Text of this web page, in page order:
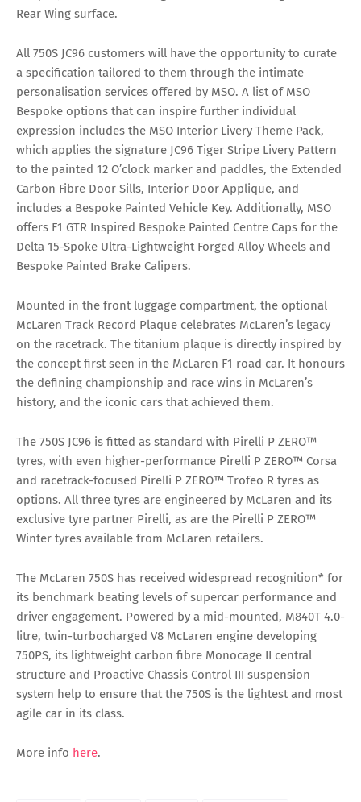
Rear Wing surface.
All 750S JC96 customers will have the opportunity to curate
a specification tailored to them through the intimate
personalisation services offered by MSO. A list of MSO
Bespoke options that can inspire further individual
expression includes the MSO Interior Livery Theme Pack,
which applies the signature JC96 Tiger Stripe Livery Pattern
to the painted 12 O’clock marker and paddles, the Extended
Carbon Fibre Door Sills, Interior Door Applique, and
includes a Bespoke Painted Vehicle Key. Additionally, MSO
offers F1 GTR Inspired Bespoke Painted Centre Caps for the
Delta 15-Spoke Ultra-Lightweight Forged Alloy Wheels and
Bespoke Painted Brake Calipers.
Mounted in the front luggage compartment, the optional
McLaren Track Record Plaque celebrates McLaren’s legacy
on the racetrack. The titanium plaque is directly inspired by
the concept first seen in the McLaren F1 road car. It honours
the defining championship and race wins in McLaren’s
history, and the iconic cars that achieved them.
The 750S JC96 is fitted as standard with Pirelli P ZERO™
tyres, with even higher-performance Pirelli P ZERO™ Corsa
and racetrack-focused Pirelli P ZERO™ Trofeo R tyres as
options. All three tyres are engineered by McLaren and its
exclusive tyre partner Pirelli, as are the Pirelli P ZERO™
Winter tyres available from McLaren retailers.
The McLaren 750S has received widespread recognition* for
its benchmark beating levels of supercar performance and
driver engagement. Powered by a mid-mounted, M840T 4.0-
litre, twin-turbocharged V8 McLaren engine developing
750PS, its lightweight carbon fibre Monocage II central
structure and Proactive Chassis Control III suspension
system help to ensure that the 750S is the lightest and most
agile car in its class.
More info here.